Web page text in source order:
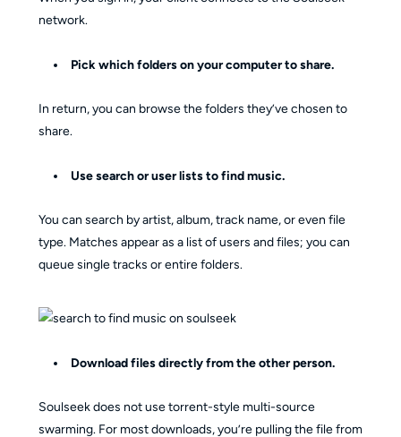
network.
Pick which folders on your computer to share.
In return, you can browse the folders they’ve chosen to
share.
Use search or user lists to find music.
You can search by artist, album, track name, or even file
type. Matches appear as a list of users and files; you can
queue single tracks or entire folders.
Download files directly from the other person.
Soulseek does not use torrent-style multi-source
swarming. For most downloads, you’re pulling the file from